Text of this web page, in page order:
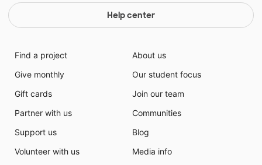
Help center
Find a project
Give monthly
Gift cards
Partner with us
Support us
Volunteer with us
About us
Our student focus
Join our team
Communities
Blog
Media info